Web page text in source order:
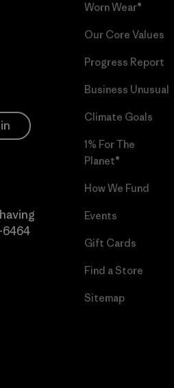
6464
Worn Wear®
Our Core Values
Progress Report
Business Unusual
Climate Goals
1% For The
Planet®
How We Fund
Events
Gift Cards
Find a Store
Sitemap